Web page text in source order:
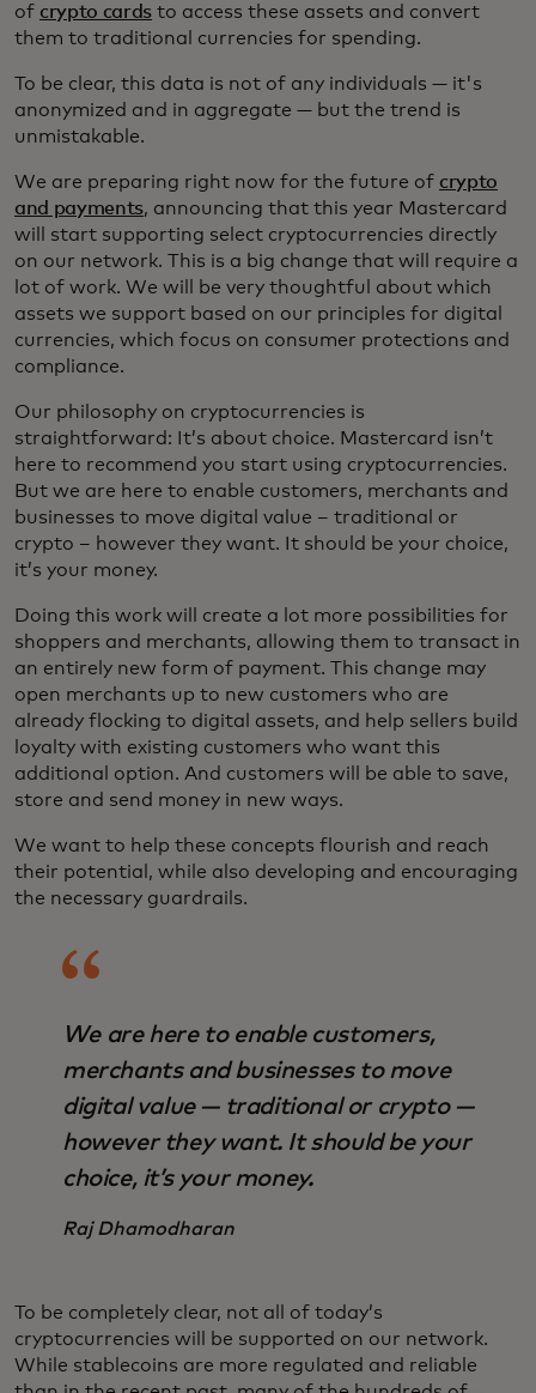
of crypto cards to access these assets and convert
them to traditional currencies for spending.
To be clear, this data is not of any individuals — it's
anonymized and in aggregate — but the trend is
unmistakable.
We are preparing right now for the future of crypto
and payments, announcing that this year Mastercard
will start supporting select cryptocurrencies directly
on our network. This is a big change that will require a
lot of work. We will be very thoughtful about which
assets we support based on our principles for digital
currencies, which focus on consumer protections and
compliance.
Our philosophy on cryptocurrencies is
straightforward: It’s about choice. Mastercard isn’t
here to recommend you start using cryptocurrencies.
But we are here to enable customers, merchants and
businesses to move digital value – traditional or
crypto – however they want. It should be your choice,
it’s your money.
Doing this work will create a lot more possibilities for
shoppers and merchants, allowing them to transact in
an entirely new form of payment. This change may
open merchants up to new customers who are
already flocking to digital assets, and help sellers build
loyalty with existing customers who want this
additional option. And customers will be able to save,
store and send money in new ways.
We want to help these concepts flourish and reach
their potential, while also developing and encouraging
the necessary guardrails.
We are here to enable customers,
merchants and businesses to move
digital value — traditional or crypto —
however they want. It should be your
choice, it’s your money.
Raj Dhamodharan
To be completely clear, not all of today’s
cryptocurrencies will be supported on our network.
While stablecoins are more regulated and reliable